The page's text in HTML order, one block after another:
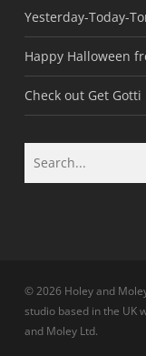
Yesterday-Today-
Happy Halloween
Check out Get Gotti
© 2026 Holey and
studio based in the UK
and Moley Ltd.